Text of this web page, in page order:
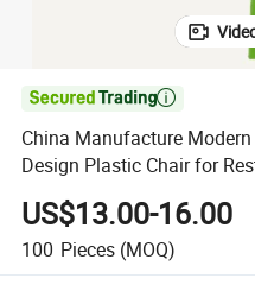

China Manufacture
Design Plastic Chair for
US$13.00-16.00
100 Pieces (MOQ)